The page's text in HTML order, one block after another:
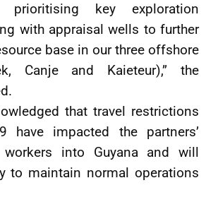
key exploration
with appraisal wells to further
base in our three offshore
Canje and Kaieteur),” the
that travel restrictions
have impacted the partners’
into Guyana and will
to maintain normal operations